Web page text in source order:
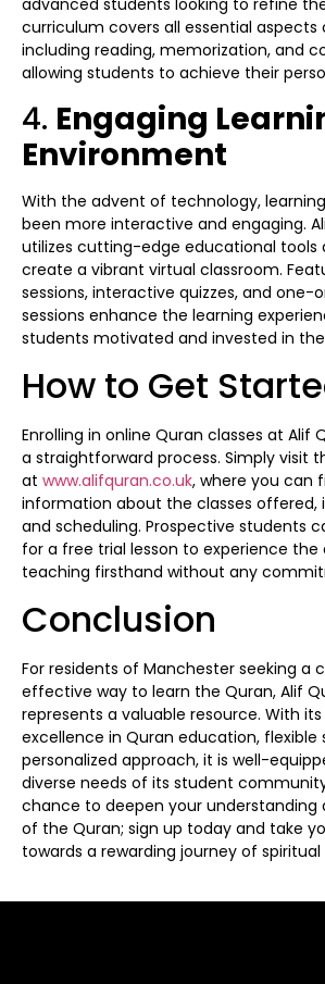
advanced students looking to refine
curriculum covers all essential aspects
including reading, memorization, and
allowing students to achieve their
4. Engaging
Environment
With the advent of technology,
been more interactive and engaging.
utilizes cutting-edge educational tools
create a vibrant virtual classroom.
sessions, interactive quizzes, and
sessions enhance the learning
students motivated and invested in
How to Get
Enrolling in online Quran classes at Alif
a straightforward process. Simply visit
at www.alifquran.co.uk, where you can
information about the classes offered,
and scheduling. Prospective students
for a free trial lesson to experience the
teaching firsthand without any
Conclusion
For residents of Manchester seeking a
effective way to learn the Quran, Alif
represents a valuable resource. With
excellence in Quran education, flexible
personalized approach, it is well-
diverse needs of its student
chance to deepen your understanding
of the Quran; sign up today and take
towards a rewarding journey of spiritual